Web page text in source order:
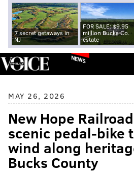
7 secret getaways in
NJ
FOR SALE: $9.95
million Bucks Co.
estate
NEWS
MAY 26, 2026
New Hope
scenic pedal-bike
wind along
Bucks County